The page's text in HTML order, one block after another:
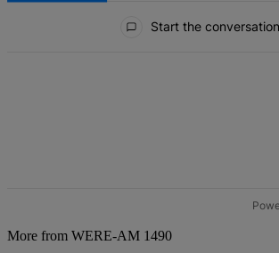
Start the conversation
More from WERE-AM 1490